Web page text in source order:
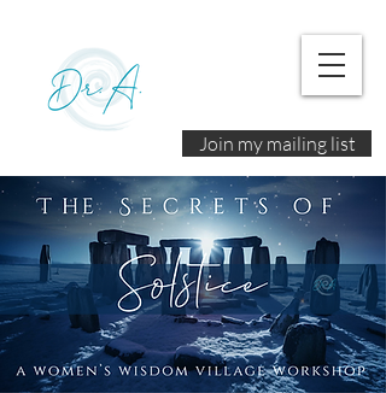
Join my mailing list